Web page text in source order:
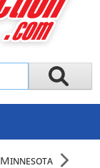
Minnesota